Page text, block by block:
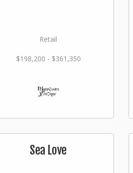
Retail
$198,200 - $361,350
Sea Love